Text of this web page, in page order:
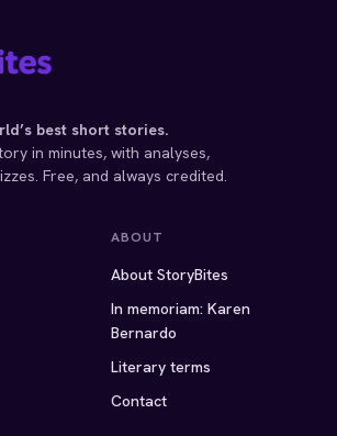
best short stories.
in minutes, with analyses,
Free, and always credited.
ABOUT
About StoryBites
In memoriam: Karen
Bernardo
Literary terms
Contact